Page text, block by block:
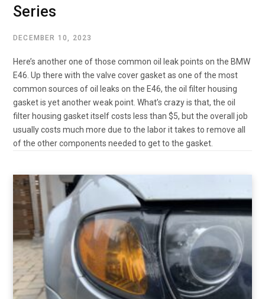
Series
DECEMBER 10, 2023
Here’s another one of those common oil leak points on the BMW
E46. Up there with the valve cover gasket as one of the most
common sources of oil leaks on the E46, the oil filter housing
gasket is yet another weak point. What’s crazy is that, the oil
filter housing gasket itself costs less than $5, but the overall job
usually costs much more due to the labor it takes to remove all
of the other components needed to get to the gasket.